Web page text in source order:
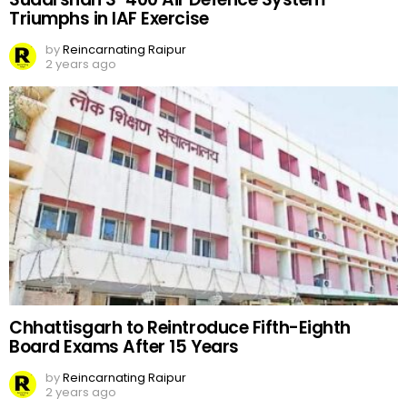
Triumphs in IAF Exercise
byReincarnating Raipur
2 years ago
Chhattisgarh to Reintroduce Fifth-Eighth
Board Exams After 15 Years
byReincarnating Raipur
2 years ago